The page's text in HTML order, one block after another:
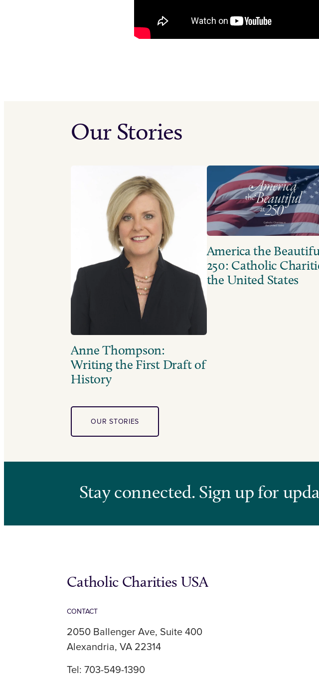
Our Stories
Anne Thompson:
Writing the First Draft of
History
America the
250: Catholic
the United States
OUR STORIES
Stay connected. Sign up for
Catholic Charities USA
CONTACT
2050 Ballenger Ave, Suite 400
Alexandria, VA 22314
Tel: 703-549-1390